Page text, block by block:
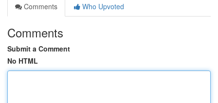
Comments
Who Upvoted
Comments
Submit a Comment
No HTML